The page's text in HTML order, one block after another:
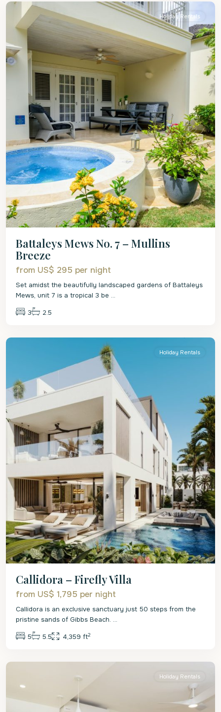
Holiday Rentals
Battaleys Mews No. 7 – Mullins
Breeze
from US$ 295 per night
Set amidst the beautifully landscaped gardens of Battaleys
Mews, unit 7 is a tropical 3 be ...
3 2.5
St.
Holiday Rentals
Callidora – Firefly Villa
from US$ 1,795 per night
Callidora is an exclusive sanctuary just 50 steps from the
pristine sands of Gibbs Beach. ...
5 5.5 4,359 ft2
St.
Holiday Rentals